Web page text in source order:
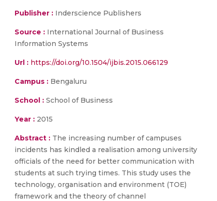
Publisher : Inderscience Publishers
Source : International Journal of Business
Information Systems
Url : https://doi.org/10.1504/ijbis.2015.066129
Campus : Bengaluru
School : School of Business
Year : 2015
Abstract : The increasing number of campuses
incidents has kindled a realisation among university
officials of the need for better communication with
students at such trying times. This study uses the
technology, organisation and environment (TOE)
framework and the theory of channel